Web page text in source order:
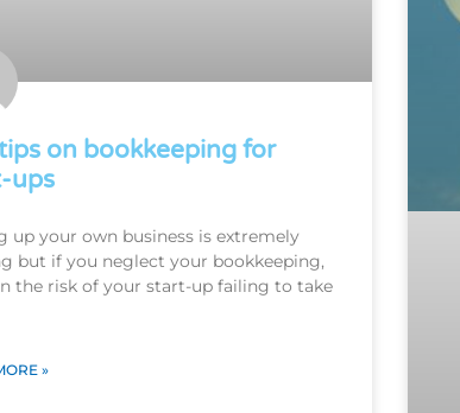
on bookkeeping for
ups
up your own business is extremely
but if you neglect your bookkeeping,
the risk of your start-up failing to take
»